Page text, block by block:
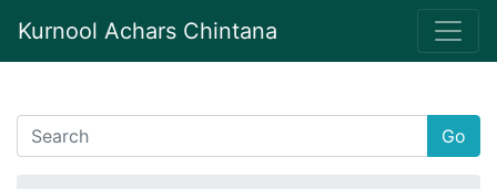
Kurnool Achars Chintana
Go